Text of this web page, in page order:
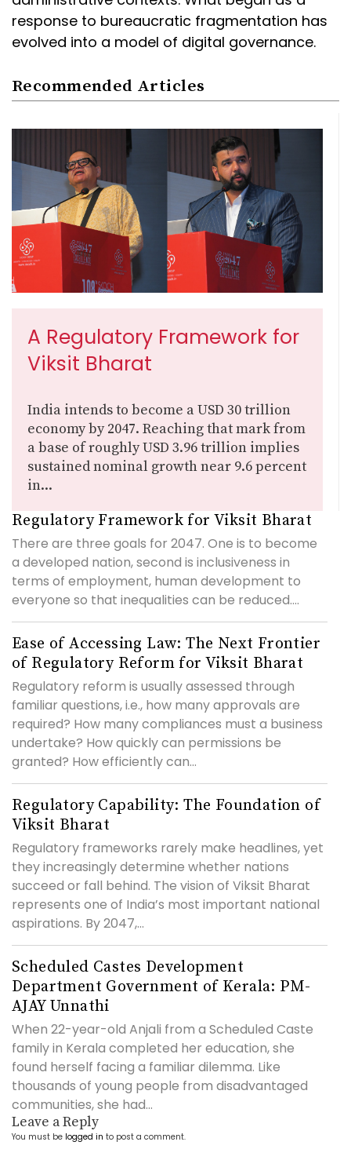
response to bureaucratic fragmentation has
evolved into a model of digital governance.
Recommended Articles
A Regulatory Framework for
Viksit Bharat
India intends to become a USD 30 trillion
economy by 2047. Reaching that mark from
a base of roughly USD 3.96 trillion implies
sustained nominal growth near 9.6 percent
in...
Regulatory Framework for Viksit Bharat
There are three goals for 2047. One is to become
a developed nation, second is inclusiveness in
terms of employment, human development to
everyone so that inequalities can be reduced....
Ease of Accessing Law: The Next Frontier
of Regulatory Reform for Viksit Bharat
Regulatory reform is usually assessed through
familiar questions, i.e., how many approvals are
required? How many compliances must a business
undertake? How quickly can permissions be
granted? How efficiently can...
Regulatory Capability: The Foundation of
Viksit Bharat
Regulatory frameworks rarely make headlines, yet
they increasingly determine whether nations
succeed or fall behind. The vision of Viksit Bharat
represents one of India’s most important national
aspirations. By 2047,...
Scheduled Castes Development
Department Government of Kerala: PM-
AJAY Unnathi
When 22-year-old Anjali from a Scheduled Caste
family in Kerala completed her education, she
found herself facing a familiar dilemma. Like
thousands of young people from disadvantaged
communities, she had...
Leave a Reply
You must be logged in to post a comment.